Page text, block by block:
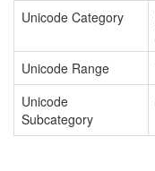
Unicode Category
Unicode Range
Unicode
Subcategory